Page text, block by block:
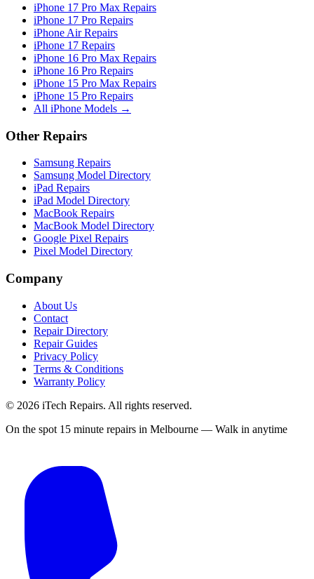
iPhone 17 Pro Max Repairs
iPhone 17 Pro Repairs
iPhone Air Repairs
iPhone 17 Repairs
iPhone 16 Pro Max Repairs
iPhone 16 Pro Repairs
iPhone 15 Pro Max Repairs
iPhone 15 Pro Repairs
All iPhone Models →
Other Repairs
Samsung Repairs
Samsung Model Directory
iPad Repairs
iPad Model Directory
MacBook Repairs
MacBook Model Directory
Google Pixel Repairs
Pixel Model Directory
Company
About Us
Contact
Repair Directory
Repair Guides
Privacy Policy
Terms & Conditions
Warranty Policy
© 2026 iTech Repairs. All rights reserved.
On the spot 15 minute repairs in Melbourne — Walk in anytime